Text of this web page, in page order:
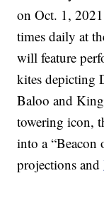
on Oct. 1,
times daily at
will feature
kites depicting
Baloo and
towering icon,
into a
projections and